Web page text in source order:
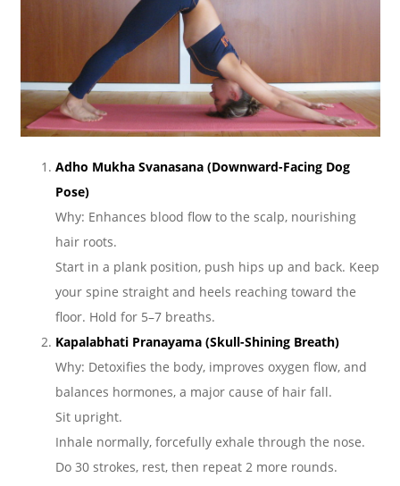
Adho Mukha Svanasana (Downward-Facing Dog
Pose)
Why: Enhances blood flow to the scalp, nourishing
hair roots.
Start in a plank position, push hips up and back. Keep
your spine straight and heels reaching toward the
floor. Hold for 5–7 breaths.
Kapalabhati Pranayama (Skull-Shining Breath)
Why: Detoxifies the body, improves oxygen flow, and
balances hormones, a major cause of hair fall.
Sit upright.
Inhale normally, forcefully exhale through the nose.
Do 30 strokes, rest, then repeat 2 more rounds.